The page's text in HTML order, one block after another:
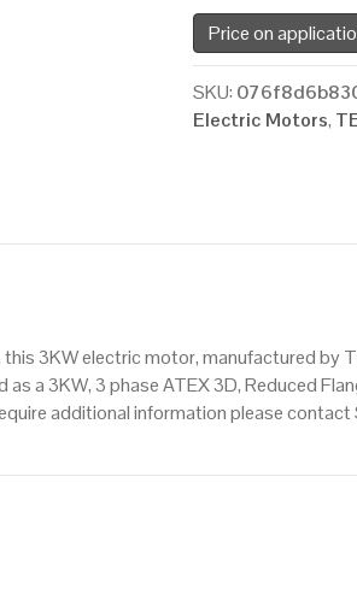
Price on
SKU:
Electric Motors,
3KW electric motor, manufactured by
a 3KW, 3 phase ATEX 3D, Reduced
additional information please